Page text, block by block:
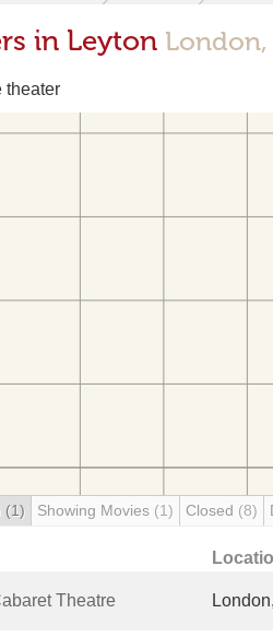
in Leyton London,
theater
(1) Showing Movies (1) Closed (8)
Theatre